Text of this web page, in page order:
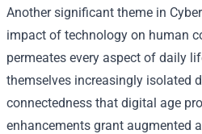
Another significant theme in
impact of technology on human
permeates every aspect of daily
themselves increasingly isolated
connectedness that digital age
enhancements grant augmented